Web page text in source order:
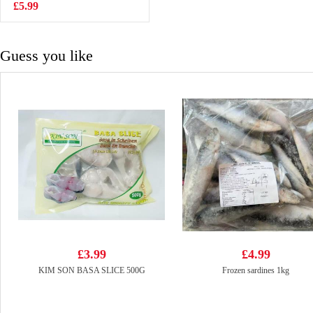
Pouch 190ml
£0.99
£5.99
Guess you like
£3.99
KIM SON BASA SLICE 500G
£4.99
Frozen sardines 1kg